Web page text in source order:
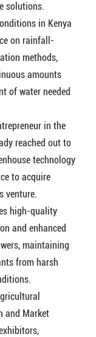
solutions.
in Kenya
on rainfall-
methods,
amounts
of water needed
in the
reached out to
technology
to acquire
venture.
high-quality
and enhanced
maintaining
from harsh
and Market